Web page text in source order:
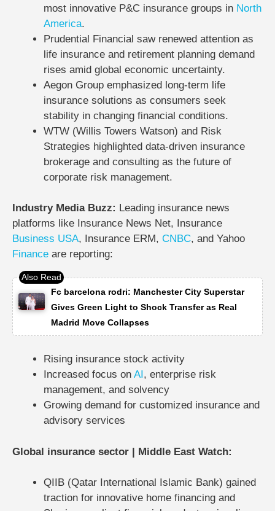
most innovative P&C insurance groups in North
America.
Prudential Financial saw renewed attention as
life insurance and retirement planning demand
rises amid global economic uncertainty.
Aegon Group emphasized long-term life
insurance solutions as consumers seek
stability in changing financial conditions.
WTW (Willis Towers Watson) and Risk
Strategies highlighted data-driven insurance
brokerage and consulting as the future of
corporate risk management.
Industry Media Buzz: Leading insurance news
platforms like Insurance News Net,
Insurance
Business USA, Insurance ERM, CNBC, and Yahoo
Finance are reporting:
Fc barcelona rodri: Manchester City Superstar
Gives Green Light to Shock Transfer as Real
Madrid Move Collapses
Rising insurance stock activity
Increased focus on AI , enterprise risk
management, and solvency
Growing demand for customized insurance and
advisory services
Global insurance sector | Middle East Watch:
QIIB (Qatar International Islamic Bank) gained
traction for innovative home financing and